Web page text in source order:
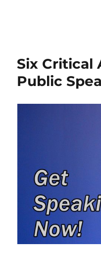
Six Critical
Public